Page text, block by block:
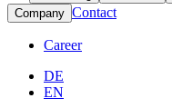
Company Contact
Career
DE
EN